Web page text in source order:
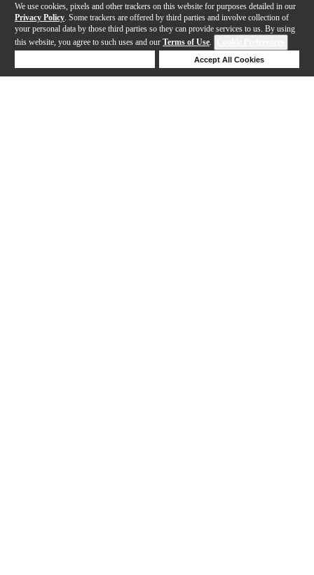
We use cookies, pixels and other trackers on this website for purposes detailed in our
Privacy Policy . Some trackers are offered by third parties and involve collection of
your personal data by those third parties so they can provide services to us. By using
this website, you agree to such uses and our Terms of Use.
Accept All Cookies